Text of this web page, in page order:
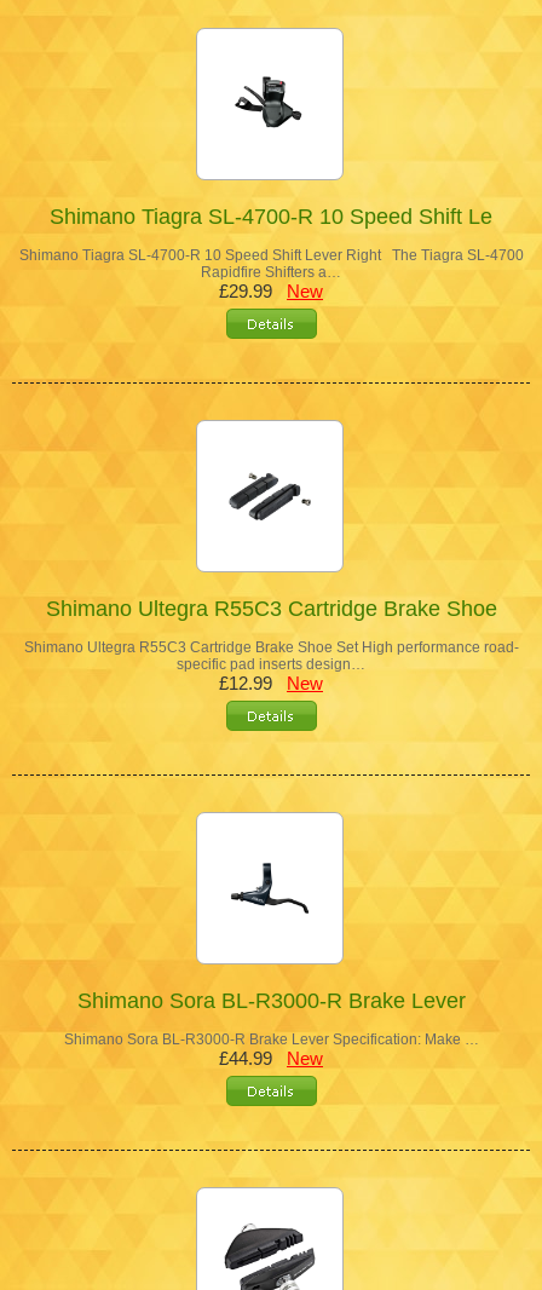
Shimano Tiagra SL-4700-R 10 Speed Shift Le
Shimano Tiagra SL-4700-R 10 Speed Shift Lever Right The Tiagra SL-4700
Rapidfire Shifters a…
£29.99 New
Shimano Ultegra R55C3 Cartridge Brake Shoe
Shimano Ultegra R55C3 Cartridge Brake Shoe Set High performance road-
specific pad inserts design…
£12.99 New
Shimano Sora BL-R3000-R Brake Lever
Shimano Sora BL-R3000-R Brake Lever Specification: Make …
£44.99 New